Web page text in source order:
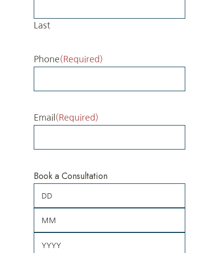
Last
Phone(Required)
Email (Required)
Book a Consultation